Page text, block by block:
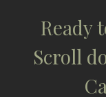
Ready
Scroll